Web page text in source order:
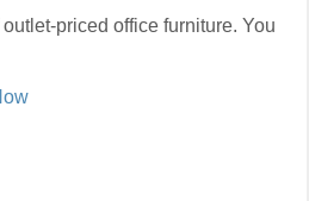
priced office furniture. You